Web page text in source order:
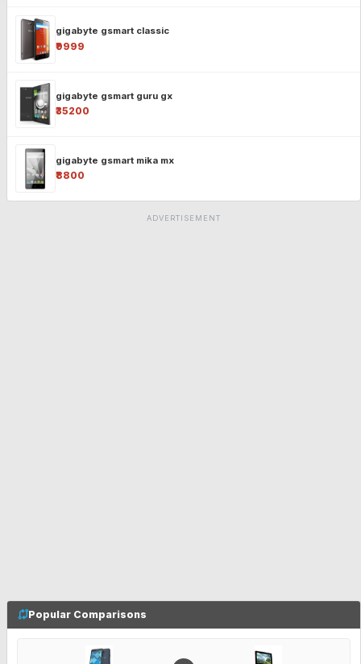
gigabyte gsmart classic
₹9999
gigabyte gsmart guru gx
₹35200
gigabyte gsmart mika mx
₹8800
ADVERTISEMENT
Popular Comparisons